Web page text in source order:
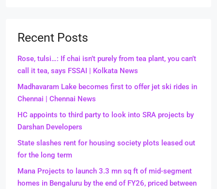
Recent Posts
Rose, tulsi…: If chai isn’t purely from tea plant, you can’t
call it tea, says FSSAI | Kolkata News
Madhavaram Lake becomes first to offer jet ski rides in
Chennai | Chennai News
HC appoints to third party to look into SRA projects by
Darshan Developers
State slashes rent for housing society plots leased out
for the long term
Mana Projects to launch 3.3 mn sq ft of mid-segment
homes in Bengaluru by the end of FY26, priced between